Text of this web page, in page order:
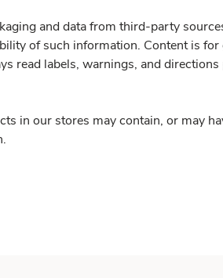
and data from third-party
of such information. Content is
read labels, warnings, and
in our stores may contain, or may